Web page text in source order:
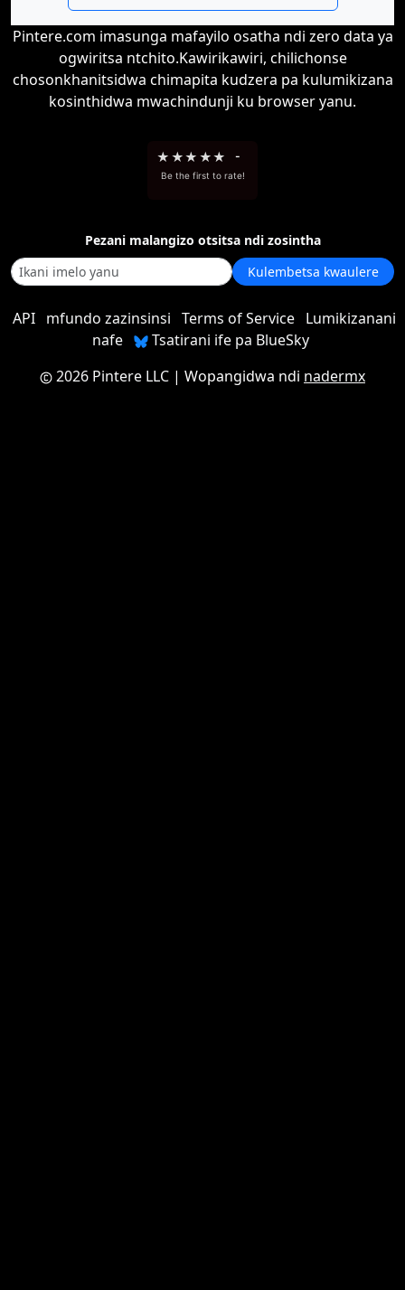
Pintere.com imasunga mafayilo osatha ndi zero data ya
ogwiritsa ntchito.Kawirikawiri, chilichonse
chosonkhanitsidwa chimapita kudzera pa kulumikizana
kosinthidwa mwachindunji ku browser yanu.
★ ★★ ★★ -
Be the first to rate!
Pezani malangizo otsitsa ndi zosintha
Kulembetsa kwaulere
API mfundo zazinsinsi Terms of Service Lumikizanani
nafe
Tsatirani ife pa BlueSky
2026 Pintere LLC | Wopangidwa ndi nadermx